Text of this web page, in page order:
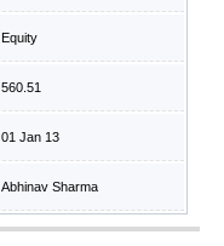
Equity
560.51
01 Jan 13
Abhinav Sharma